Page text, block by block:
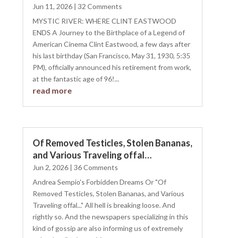
Jun 11, 2026| 32 Comments
MYSTIC RIVER: WHERE CLINT EASTWOOD
ENDS A Journey to the Birthplace of a Legend of
American Cinema Clint Eastwood, a few days after
his last birthday (San Francisco, May 31, 1930, 5:35
PM), officially announced his retirement from work,
at the fantastic age of 96!...
read more
Of Removed Testicles, Stolen Bananas,
and Various Traveling offal…
Jun 2, 2026| 36 Comments
Andrea Sempio's Forbidden Dreams Or "Of
Removed Testicles, Stolen Bananas, and Various
Traveling offal..." All hell is breaking loose. And
rightly so. And the newspapers specializing in this
kind of gossip are also informing us of extremely